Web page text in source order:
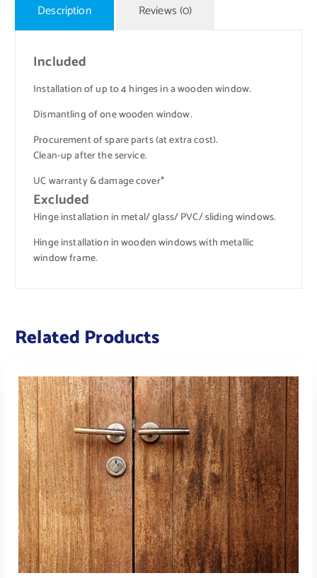
Description Reviews (0)
Included
Installation of up to 4 hinges in a wooden window.
Dismantling of one wooden window.
Procurement of spare parts (at extra cost).
Clean-up after the service.
UC warranty & damage cover*
Excluded
Hinge installation in metal/ glass/ PVC/ sliding windows.
Hinge installation in wooden windows with metallic
window frame.
Related Products